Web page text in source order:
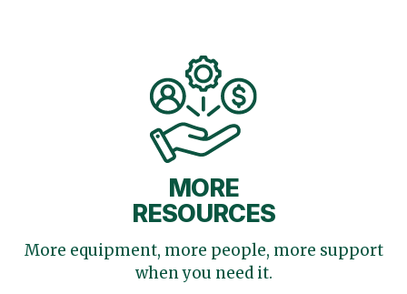
MORE
RESOURCES
More equipment, more people, more support
when you need it.